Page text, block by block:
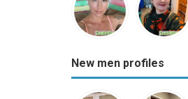
New men profiles